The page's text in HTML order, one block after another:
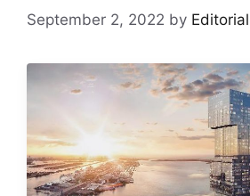
September 2, 2022 by